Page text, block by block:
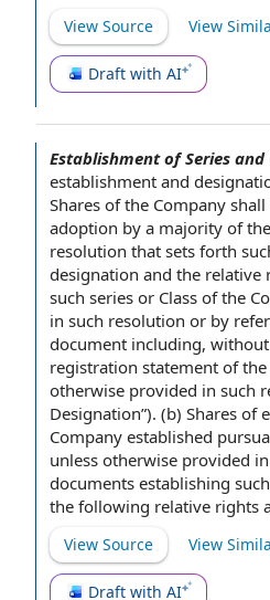
View Source View
Draft with AI
Establishment of Series and
establishment and
Shares ofthe Company shall
adoption by a majority of
resolution that sets forth
designation and the relative
such series or Class of the
in such resolution or by
document including,
registration statement ofthe
otherwise provided in such
Designation”). (b) Shares of
Company established
unless otherwise provided
documents establishing
the following relative rights
View Source View
Draft with AI